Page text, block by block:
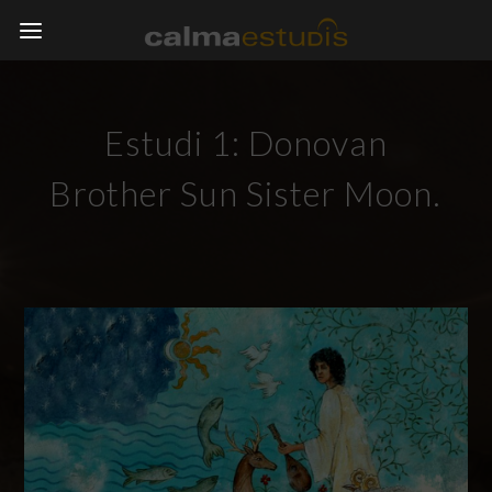
Estudi 1: Donovan
Brother Sun Sister Moon.